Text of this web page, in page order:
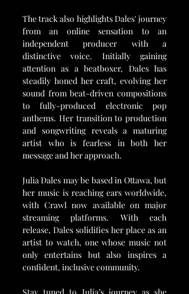
The track also highlights Dales' journey
from an online sensation to an
independent producer with a
distinctive voice. Initially gaining
attention as a beatboxer, Dales has
steadily honed her craft, evolving her
sound from beat-driven compositions
to fully-produced electronic pop
anthems. Her transition to production
and songwriting reveals a maturing
artist who is fearless in both her
message and her approach.
Julia Dales may be based in Ottawa, but
her music is reaching ears worldwide,
with Crawl now available on major
streaming platforms. With each
release, Dales solidifies her place as an
artist to watch, one whose music not
only entertains but also inspires a
confident, inclusive community.
Stay tuned to Julia’s journey as she